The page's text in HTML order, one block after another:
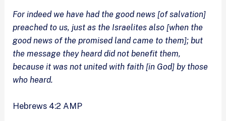
For indeed we have had the good news [of salvation]
preached to us, just as the Israelites also [when the
good news of the promised land came to them]; but
the message they heard did not benefit them,
because it was not united with faith [in God] by those
who heard.
Hebrews 4:2 AMP